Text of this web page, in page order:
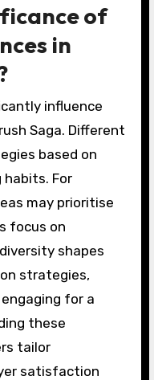
of
in
influence
Saga. Different
based on
For
may prioritise
focus on
shapes
strategies,
for a
these
tailor
satisfaction